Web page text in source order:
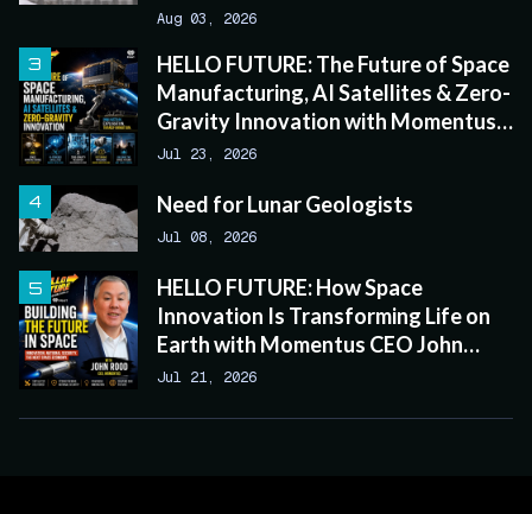
Aug 03, 2026
HELLO FUTURE: The Future of Space
Manufacturing, AI Satellites & Zero-
Gravity Innovation with Momentus
CEO John Rood
Jul 23, 2026
Need for Lunar Geologists
Jul 08, 2026
HELLO FUTURE: How Space
Innovation Is Transforming Life on
Earth with Momentus CEO John
Rood
Jul 21, 2026